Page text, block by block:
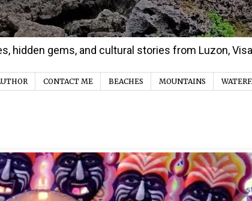
hidden gems, and cultural stories from Luzon,
CONTACT ME BEACHES MOUNTAINS